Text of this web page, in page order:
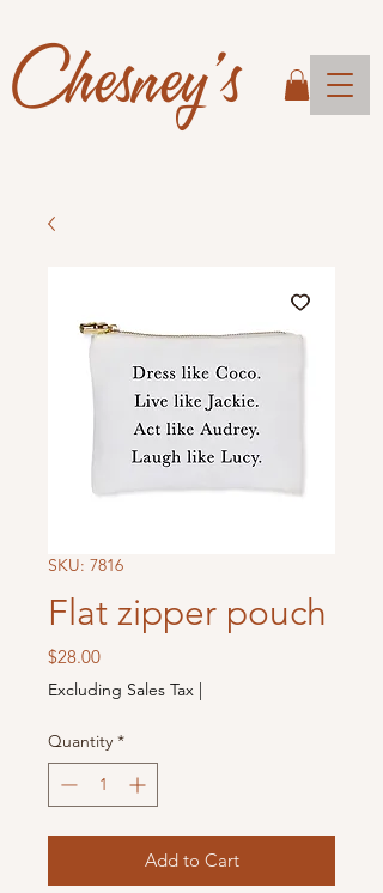
Chesney's
SKU: 7816
Flat zipper pouch
$28.00Price
Excluding Sales Tax |
Quantity *
Add to Cart